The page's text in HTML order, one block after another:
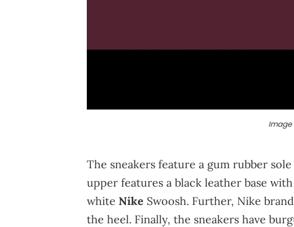
Image
The sneakers feature a gum rubber
upper features a black leather base
white Nike Swoosh. Further, Nike
the heel. Finally, the sneakers have